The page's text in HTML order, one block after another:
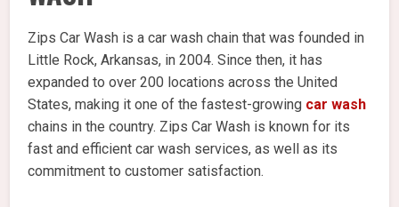
Zips Car Wash is a car wash chain that was founded in
Little Rock, Arkansas, in 2004. Since then, it has
expanded to over 200 locations across the United
States, making it one of the fastest-growing car wash
chains in the country. Zips Car Wash is known for its
fast and efficient car wash services, as well as its
commitment to customer satisfaction.